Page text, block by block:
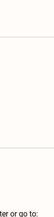
or go to: